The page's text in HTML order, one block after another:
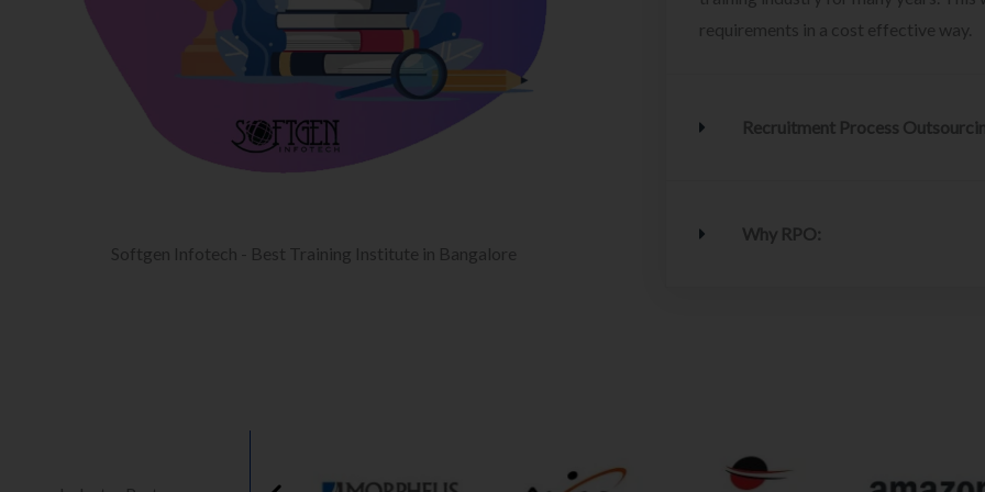
Softgen Infotech - Best Training Institute in Bangalore
requirements in a cost effective way.
Recruitment Process
Why RPO: